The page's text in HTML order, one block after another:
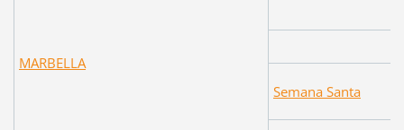
MARBELLA
Semana Santa